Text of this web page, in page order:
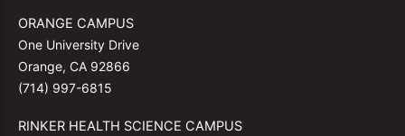
ORANGE CAMPUS
One University Drive
Orange, CA 92866
(714) 997-6815
RINKER HEALTH SCIENCE CAMPUS